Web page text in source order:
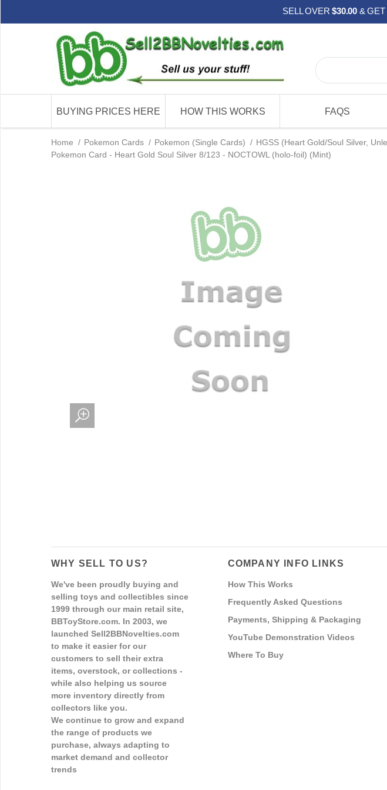
SELL OVER$30.00 & GET
BUYING PRICES HERE HOW THIS WORKS FAQS
Home / Pokemon Cards / Pokemon (Single Cards) / HGSS (Heart Gold/Soul Silver,
Pokemon Card - Heart Gold Soul Silver 8/123 - NOCTOWL (holo-foil) (Mint)
WHY SELL TO US?
We've been proudly buying and
selling toys and collectibles since
1999 through our main retail site,
BBToyStore.com. In 2003, we
launched Sell2BBNovelties.com
to make it easier for our
customers to sell their extra
items, overstock, or collections -
while also helping us source
more inventory directly from
collectors like you.
We continue to grow and expand
the range of products we
purchase, always adapting to
market demand and collector
trends
COMPANY INFO LINKS
How This Works
Frequently Asked Questions
Payments, Shipping & Packaging
YouTube Demonstration Videos
Where To Buy